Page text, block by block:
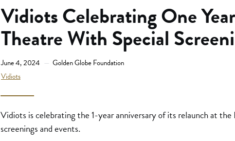
Vidiots Celebrating One
Theatre With Special
June 4, 2024
Golden Globe Foundation
Vidiots
Vidiots is celebrating the 1-year anniversary of its relaunch at
screenings and events.